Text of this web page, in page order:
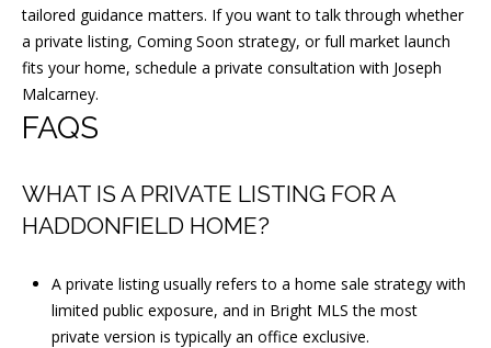
tailored guidance matters. If you want to talk through whether
a private listing, Coming Soon strategy, or full market launch
fits your home, schedule a private consultation with Joseph
Malcarney.
FAQS
WHAT IS A PRIVATE LISTING FOR A
HADDONFIELD HOME?
A private listing usually refers to a home sale strategy with
limited public exposure, and in Bright MLS the most
private version is typically an office exclusive.